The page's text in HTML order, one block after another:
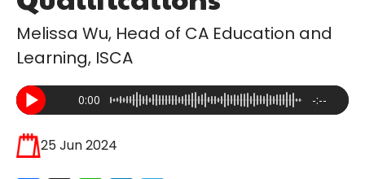
Melissa Wu, Head of CA Education and
Learning, ISCA
0:00 -:--
25 Jun 2024